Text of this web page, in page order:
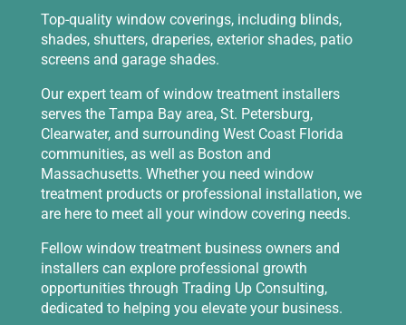
Top-quality window coverings, including blinds,
shades, shutters, draperies, exterior shades, patio
screens and garage shades.
Our expert team of window treatment installers
serves the Tampa Bay area, St. Petersburg,
Clearwater, and surrounding West Coast Florida
communities, as well as Boston and
Massachusetts. Whether you need window
treatment products or professional installation, we
are here to meet all your window covering needs.
Fellow window treatment business owners and
installers can explore professional growth
opportunities through Trading Up Consulting,
dedicated to helping you elevate your business.